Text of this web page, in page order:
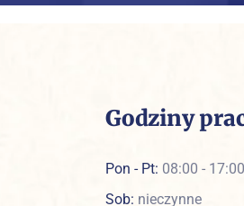
Godziny
Pon - Pt: 08:00 - 17:00
Sob: nieczynne